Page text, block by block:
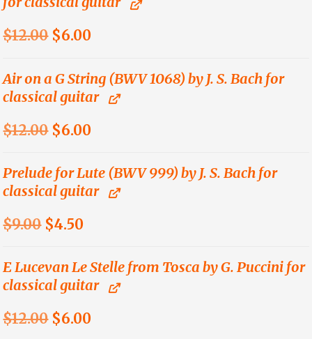
$12.00 Original
was:
$12.00.
$6.00
is:
$6.00.
Air on a G String (BWV 1068) by J. S. Bach for
classical guitar
$12.00 Original
was:
$12.00.
$6.00
is:
$6.00.
Prelude for Lute (BWV 999) by J. S. Bach for
classical guitar
$9.00 Original
was:
$9.00.
$4.50
is:
$4.50.
E Lucevan Le Stelle from Tosca by G. Puccini for
classical guitar
$12.00 Original
$6.00